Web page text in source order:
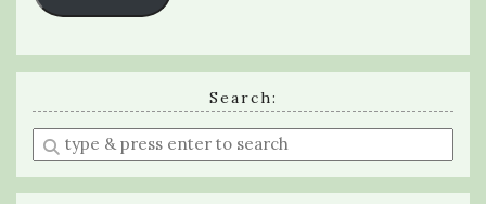
Search:
Enter
a
search